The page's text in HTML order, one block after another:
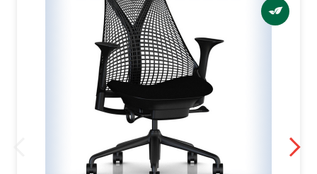
will be refunded to your original payment method within 3–5
Faulty Products During the Rental Period
In the unlikely event that a fault arises with your product during the
rental period, please contact us immediately at
service@wellworking.co.ukto report the issue.
We will arrange for the product to be repaired or replaced as